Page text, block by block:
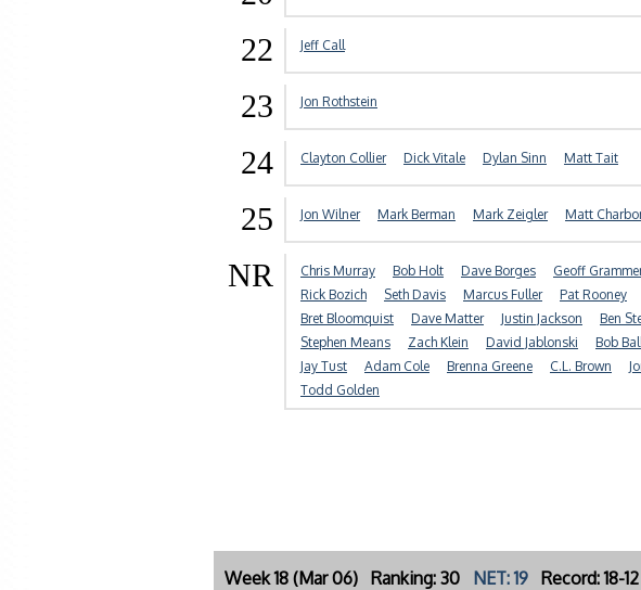
22 Jeff Call
23 Jon Rothstein
24 Clayton Collier Dick Vitale Dylan Sinn Matt Tait
25 Jon Wilner Mark Berman Mark Zeigler Matt
NR Chris Murray Bob Holt Dave Borges Geoff
Rick Bozich
Seth Davis Marcus Fuller Pat Rooney
Bret Bloomquist
Dave Matter Justin Jackson Ben
Stephen Means
Zach Klein David Jablonski Bob
Jay Tust
Adam Cole Brenna Greene C.L. Brown
Todd Golden
Week 18 (Mar 06) Ranking: 30 NET: 19 Record: 18-12